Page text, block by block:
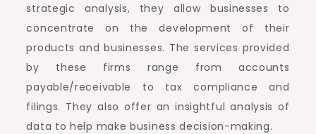
strategic analysis, they allow businesses to
concentrate on the development of their
products and businesses. The services provided
by these firms range from accounts
payable/receivable to tax compliance and
filings. They also offer an insightful analysis of
data to help make business decision-making.